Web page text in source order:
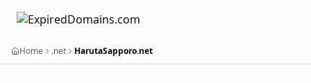
Home .net HarutaSapporo.net